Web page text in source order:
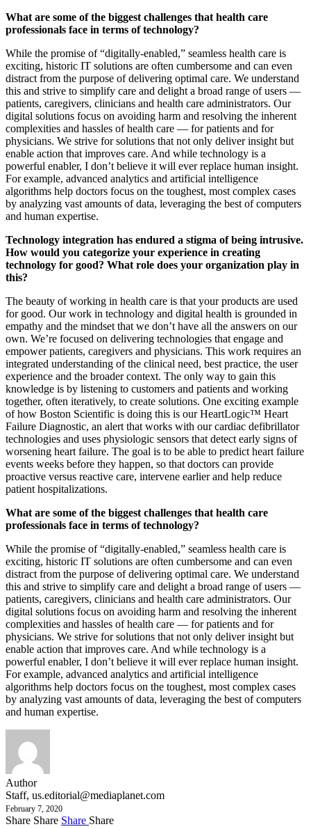
What are some of the biggest challenges that health care
professionals face in terms of technology?
While the promise of “digitally-enabled,” seamless health care is
exciting, historic IT solutions are often cumbersome and can even
distract from the purpose of delivering optimal care. We understand
this and strive to simplify care and delight a broad range of users —
patients, caregivers, clinicians and health care administrators. Our
digital solutions focus on avoiding harm and resolving the inherent
complexities and hassles of health care — for patients and for
physicians. We strive for solutions that not only deliver insight but
enable action that improves care. And while technology is a
powerful enabler, I don’t believe it will ever replace human insight.
For example, advanced analytics and artificial intelligence
algorithms help doctors focus on the toughest, most complex cases
by analyzing vast amounts of data, leveraging the best of computers
and human expertise.
Technology integration has endured a stigma of being intrusive.
How would you categorize your experience in creating
technology for good? What role does your organization play in
this?
The beauty of working in health care is that your products are used
for good. Our work in technology and digital health is grounded in
empathy and the mindset that we don’t have all the answers on our
own. We’re focused on delivering technologies that engage and
empower patients, caregivers and physicians. This work requires an
integrated understanding of the clinical need, best practice, the user
experience and the broader context. The only way to gain this
knowledge is by listening to customers and patients and working
together, often iteratively, to create solutions. One exciting example
of how Boston Scientific is doing this is our HeartLogic™ Heart
Failure Diagnostic, an alert that works with our cardiac defibrillator
technologies and uses physiologic sensors that detect early signs of
worsening heart failure. The goal is to be able to predict heart failure
events weeks before they happen, so that doctors can provide
proactive versus reactive care, intervene earlier and help reduce
patient hospitalizations.
What are some of the biggest challenges that health care
professionals face in terms of technology?
While the promise of “digitally-enabled,” seamless health care is
exciting, historic IT solutions are often cumbersome and can even
distract from the purpose of delivering optimal care. We understand
this and strive to simplify care and delight a broad range of users —
patients, caregivers, clinicians and health care administrators. Our
digital solutions focus on avoiding harm and resolving the inherent
complexities and hassles of health care — for patients and for
physicians. We strive for solutions that not only deliver insight but
enable action that improves care. And while technology is a
powerful enabler, I don’t believe it will ever replace human insight.
For example, advanced analytics and artificial intelligence
algorithms help doctors focus on the toughest, most complex cases
by analyzing vast amounts of data, leveraging the best of computers
and human expertise.
Author
Staff, us.editorial@mediaplanet.com
February 7, 2020
Share Share Share Share